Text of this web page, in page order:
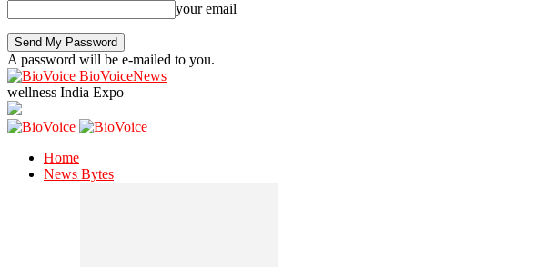
your email
A password will be e-mailed to you.
BioVoiceNews
wellness India Expo
Home
News Bytes